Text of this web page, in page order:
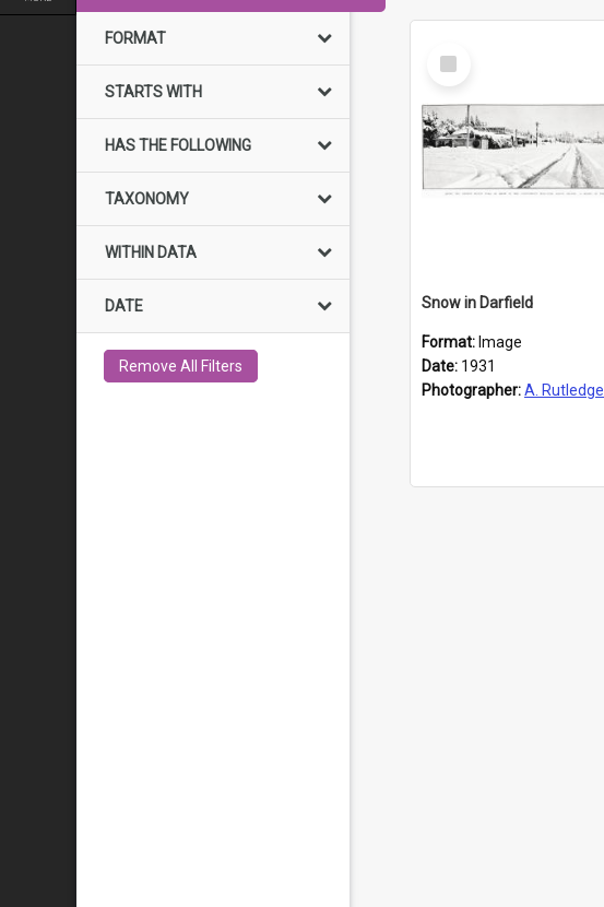
FORMAT
STARTS WITH
HAS THE FOLLOWING
TAXONOMY
WITHIN DATA
DATE
Remove All Filters
Select
Item
Snow in Darfield
Format: Image
Date: 1931
Photographer:A. Rutledge